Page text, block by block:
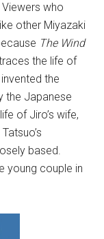
who
other Miyazaki
The Wind
the life of
the
the Japanese
of Jiro’s wife,
based.
young couple in